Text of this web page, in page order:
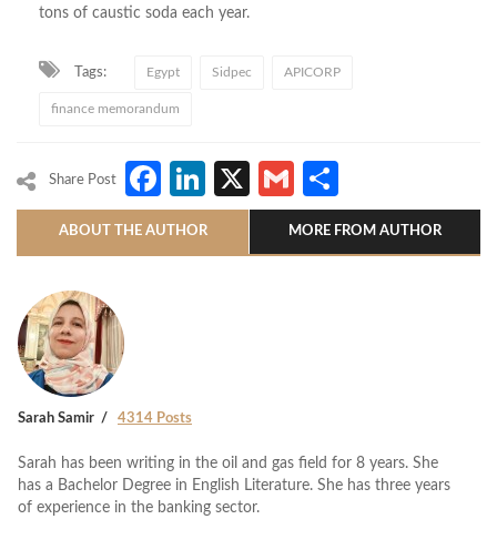
tons of caustic soda each year.
Tags: Egypt Sidpec APICORP
finance memorandum
Share Post Facebook
LinkedIn
X Gmail
ABOUT THE AUTHOR MORE FROM AUTHOR
Sarah Samir 4314 Posts
Sarah has been writing in the oil and gas field for 8 years. She
has a Bachelor Degree in English Literature. She has three years
of experience in the banking sector.